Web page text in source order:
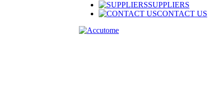
SUPPLIERS
CONTACT US